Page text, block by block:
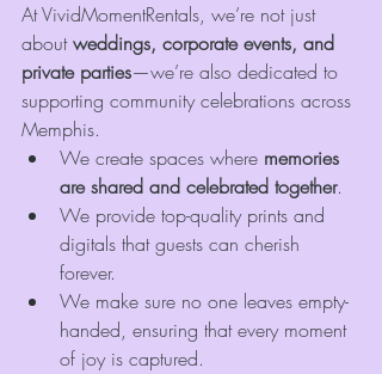
At VividMomentRentals, we’re not just
about weddings, corporate events, and
private parties—we’re also dedicated to
supporting community celebrations across
Memphis.
We create spaces where memories
are shared and celebrated together.
We provide top-quality prints and
digitals that guests can cherish
forever.
We make sure no one leaves empty-
handed, ensuring that every moment
of joy is captured.